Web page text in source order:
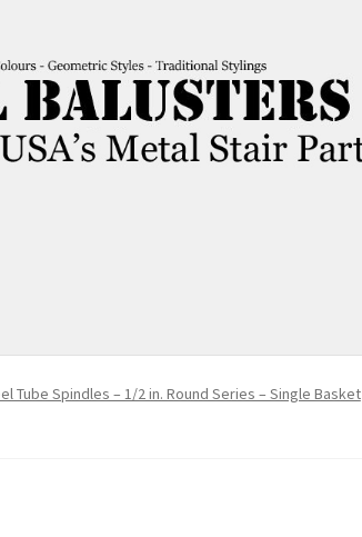
Tube Spindles – 1/2 in. Round Series – Single Basket